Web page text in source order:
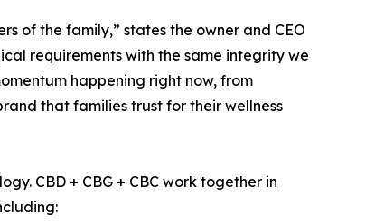
of the family,” states the owner and CEO
requirements with the same integrity we
happening right now, from
that families trust for their wellness
CBD + CBG + CBC work together in